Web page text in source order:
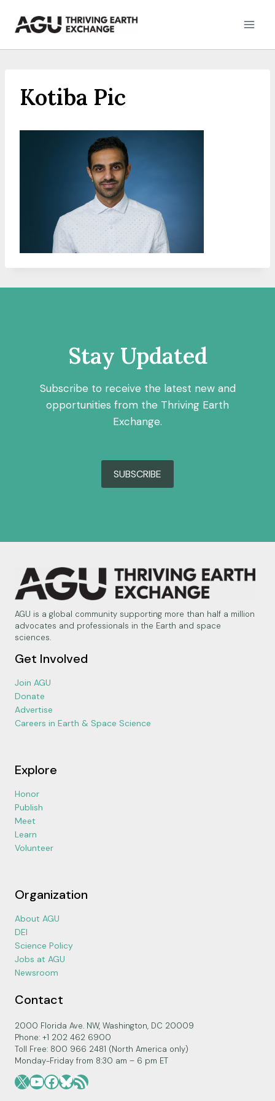
Kotiba Pic
Stay Updated
Subscribe to receive the latest new and
opportunities from the Thriving Earth
Exchange.
SUBSCRIBE
AGU is a global community supporting more than half a million
advocates and professionals in the Earth and space
sciences.
Get Involved
Join AGU
Donate
Advertise
Careers in Earth & Space Science
Explore
Honor
Publish
Meet
Learn
Volunteer
Organization
About AGU
DEI
Science Policy
Jobs at AGU
Newsroom
Contact
2000 Florida Ave. NW, Washington, DC 20009
Phone: +1 202 462 6900
Toll Free: 800 966 2481 (North America only)
Monday-Friday from 8:30 am – 6 pm ET
X YouTube
Facebook
Bluesky
RSS Feed